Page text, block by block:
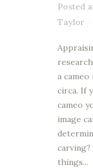
Posted
Taylor
a
circa. If
cameo
image
things...